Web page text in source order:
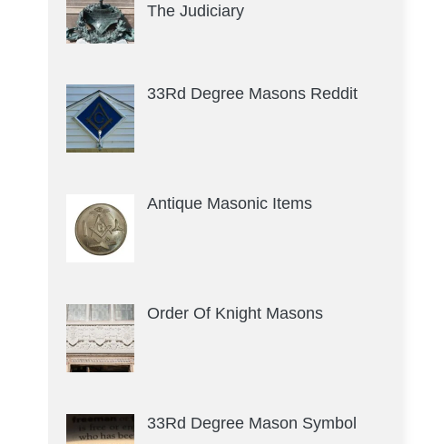
The Judiciary
33Rd Degree Masons Reddit
Antique Masonic Items
Order Of Knight Masons
33Rd Degree Mason Symbol